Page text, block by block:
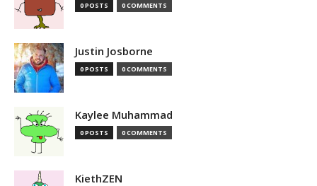
0 POSTS 0 COMMENTS
Justin Josborne
0 POSTS 0 COMMENTS
Kaylee Muhammad
0 POSTS 0 COMMENTS
KiethZEN